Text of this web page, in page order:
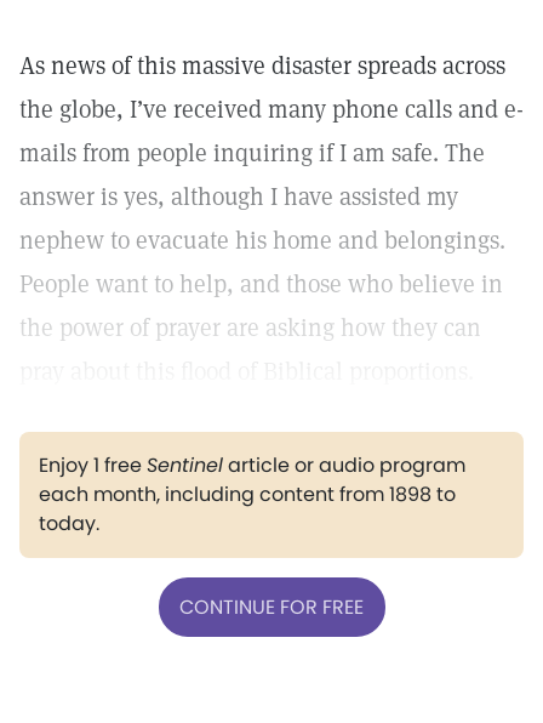
As news of this massive disaster spreads across
the globe, I’ve received many phone calls and e-
mails from people inquiring if I am safe. The
answer is yes, although I have assisted my
nephew to evacuate his home and belongings.
People want to help, and those who believe in
the power of prayer are asking how they can
Enjoy 1 freeSentinelarticle or audio program
each month, including content from 1898 to
today.
CONTINUE FOR FREE